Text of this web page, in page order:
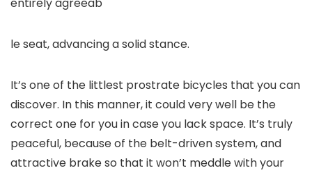
le seat, advancing a solid stance.
It’s one of the littlest prostrate bicycles that you can
discover. In this manner, it could very well be the
correct one for you in case you lack space. It’s truly
peaceful, because of the belt-driven system, and
attractive brake so that it won’t meddle with your